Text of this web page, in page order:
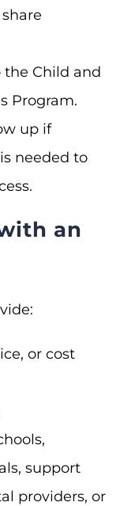
Child and
Program.
up if
needed to
an
or cost
support
providers, or